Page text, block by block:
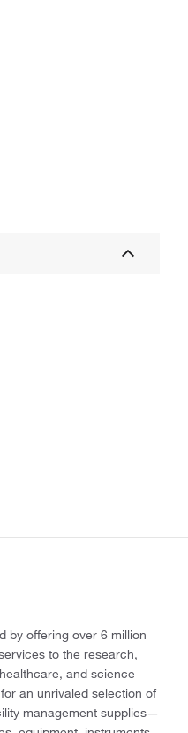
by offering over 6 million
to the research,
and science
an unrivaled selection of
management supplies—